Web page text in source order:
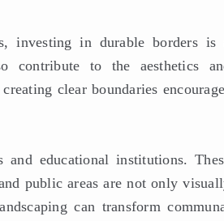
investing in durable borders is
contribute to the aesthetics
clear boundaries
educational institutions.
public areas are not only
can transform